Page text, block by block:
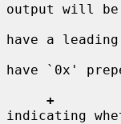
output will be
have a
have `0x'
+
indicating